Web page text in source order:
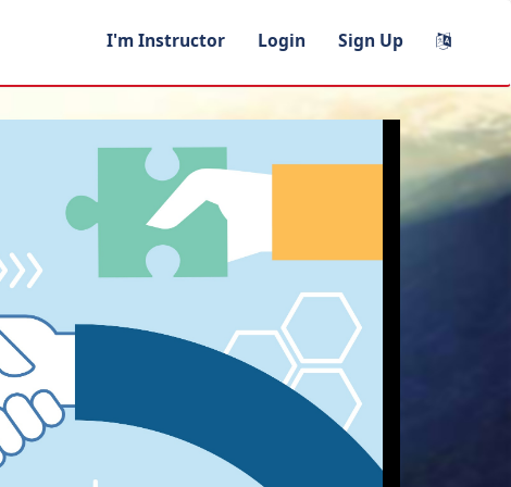
I'm Instructor Login Sign Up